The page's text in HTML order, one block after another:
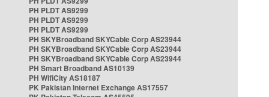
PH PLDT AS9299
PH PLDT AS9299
PH PLDT AS9299
PH SKYBroadband SKYCable Corp AS23944
PH SKYBroadband SKYCable Corp AS23944
PH SKYBroadband SKYCable Corp AS23944
PH Smart Broadband AS10139
PH WifiCity AS18187
PK Pakistan Internet Exchange AS17557